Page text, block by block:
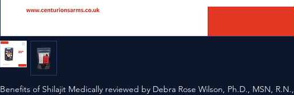
Benefits of Shilajit Medically reviewed by Debra Rose Wilson, Ph.D., MSN, R.N.,